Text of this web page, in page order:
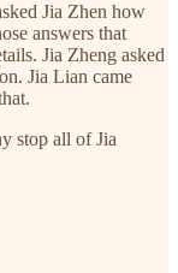
Jia Zhen how
answers that
Jia Zheng asked
Jia Lian came
stop all of Jia